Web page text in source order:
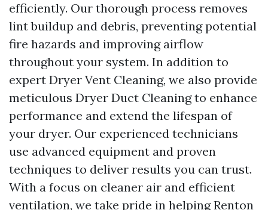
efficiently. Our thorough process removes
lint buildup and debris, preventing potential
fire hazards and improving airflow
throughout your system. In addition to
expert Dryer Vent Cleaning, we also provide
meticulous Dryer Duct Cleaning to enhance
performance and extend the lifespan of
your dryer. Our experienced technicians
use advanced equipment and proven
techniques to deliver results you can trust.
With a focus on cleaner air and efficient
ventilation, we take pride in helping Renton